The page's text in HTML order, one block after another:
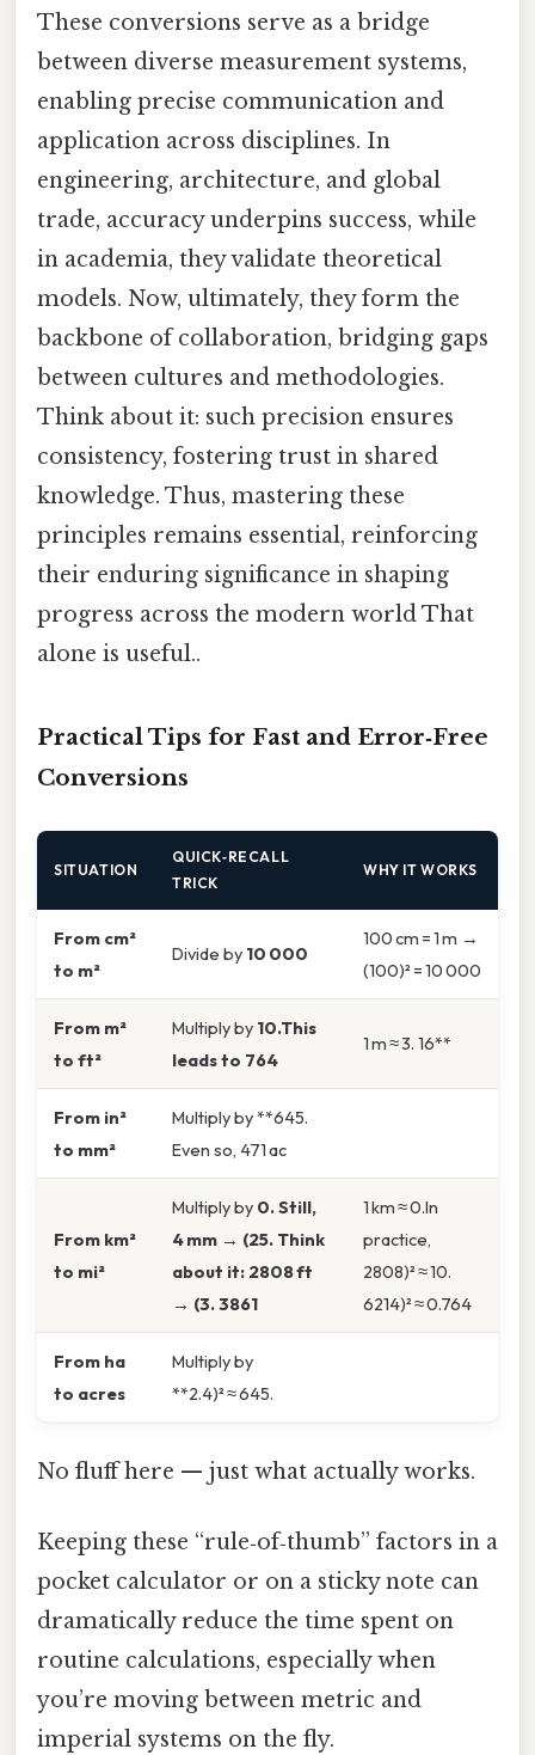
These conversions serve as a bridge
between diverse measurement systems,
enabling precise communication and
application across disciplines. In
engineering, architecture, and global
trade, accuracy underpins success, while
in academia, they validate theoretical
models. Now, ultimately, they form the
backbone of collaboration, bridging gaps
between cultures and methodologies.
Think about it: such precision ensures
consistency, fostering trust in shared
knowledge. Thus, mastering these
principles remains essential, reinforcing
their enduring significance in shaping
progress across the modern world That
alone is useful..
Practical Tips for Fast and Error‑Free
Conversions
SITUATION
QUICK‑RECALL
TRICK
WHY IT WORKS
From cm²
to m²
Divide by 10 000
100 cm = 1 m →
(100)² = 10 000
From m²
to ft²
Multiply by 10.This
leads to 764
1 m ≈ 3. 16**
From in²
to mm²
Multiply by **645.
Even so, 471 ac
From km²
to mi²
Multiply by 0. Still,
4 mm → (25. Think
about it: 2808 ft
→ (3. 3861
1 km ≈ 0.In
practice,
2808)² ≈ 10.
6214)² ≈ 0.764
From ha
to acres
Multiply by
**2.4)² ≈ 645.
No fluff here — just what actually works.
Keeping these “rule‑of‑thumb” factors in a
pocket calculator or on a sticky note can
dramatically reduce the time spent on
routine calculations, especially when
you’re moving between metric and
imperial systems on the fly.